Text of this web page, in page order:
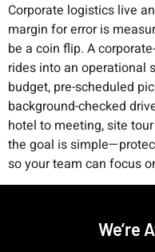
Corporate logistics live
margin for error is
be a coin flip. A
rides into an operational
budget, pre-scheduled
background-checked
hotel to meeting, site
the goal is
so your team can focus
We’re